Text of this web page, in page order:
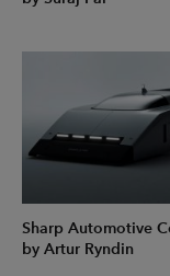
Sharp Automotive
by Artur Ryndin